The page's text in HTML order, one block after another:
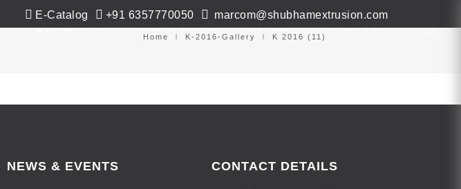
E-Catalog +91 6357770050
marcom@shubhamextrusion.com
Applications News & Events Contact Virtual Tour
Home K-2016-Gallery K 2016 (11)
NEWS & EVENTS CONTACT DETAILS